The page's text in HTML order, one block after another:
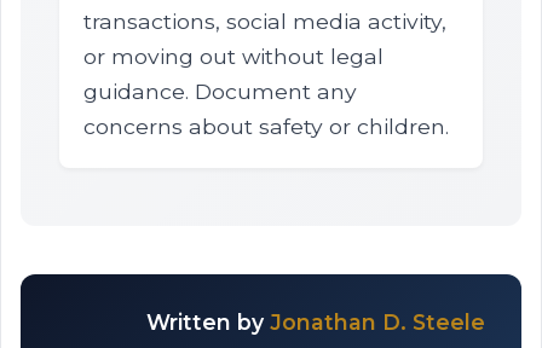
transactions, social media activity,
or moving out without legal
guidance. Document any
concerns about safety or children.
Written by Jonathan D. Steele